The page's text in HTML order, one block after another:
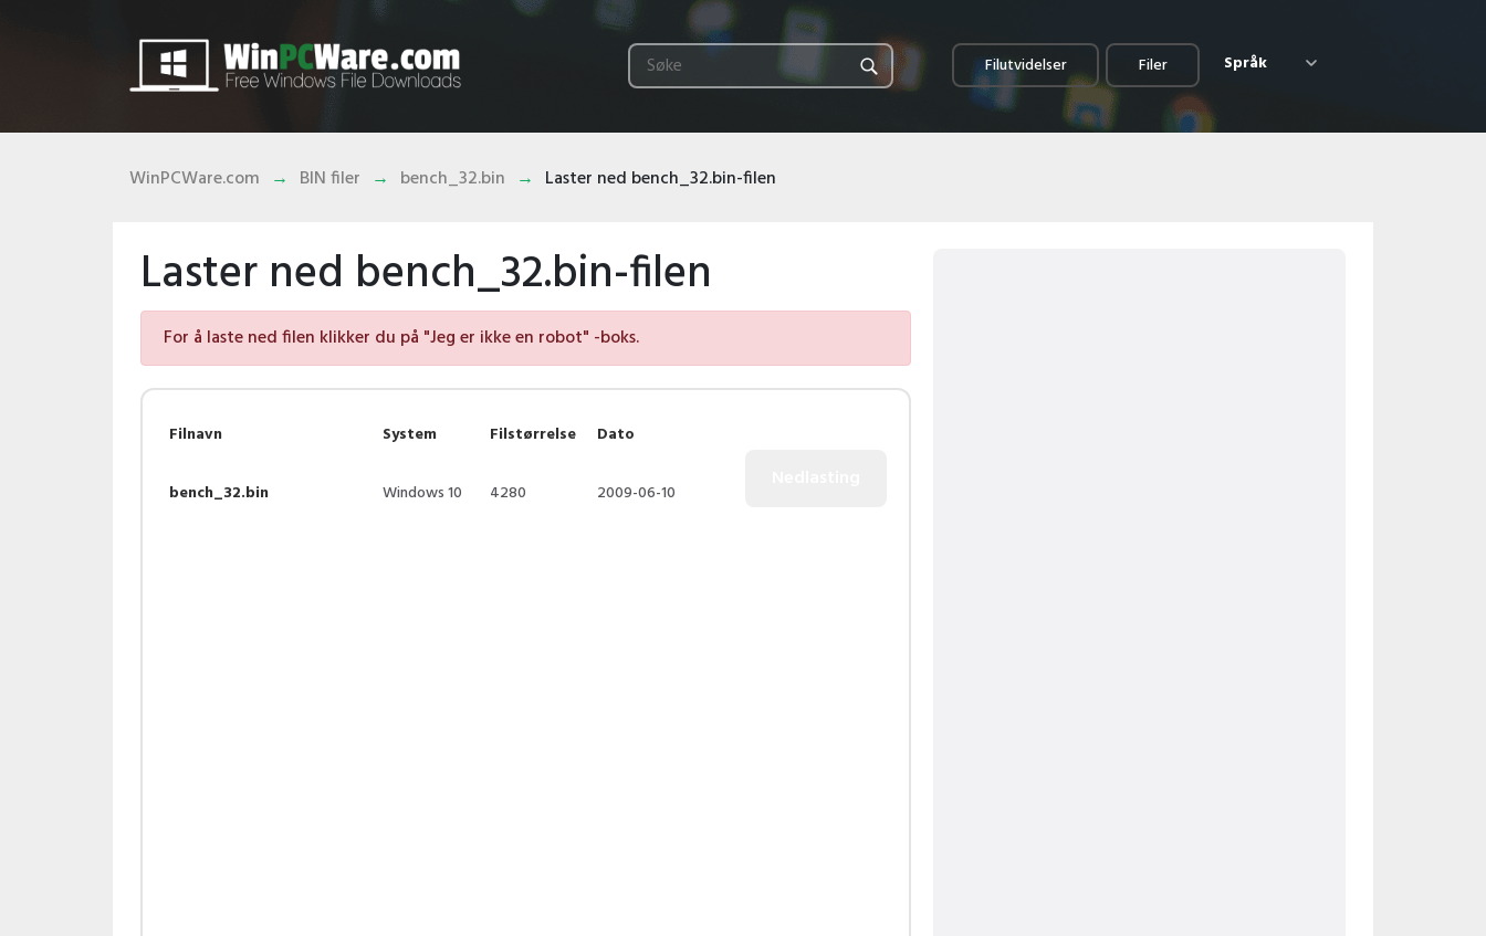
Filutvidelser Filer Språk
WinPCWare.com BIN filer bench_32.bin Laster ned bench_32.bin-filen
Laster ned bench_32.bin-filen
For å laste ned filen klikker du på "Jeg er ikke en robot" -boks.
Filnavn
bench_32.bin
System
Windows 10
Filstørrelse
4280
Dato
2009-06-10